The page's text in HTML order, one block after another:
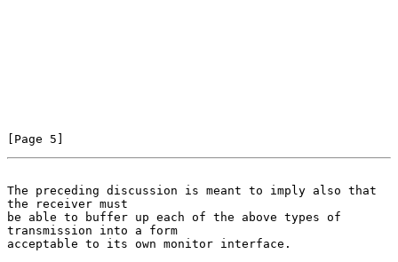
[Page 5]
The preceding discussion is meant to imply also that
the receiver must
be able to buffer up each of the above types of
transmission into a form
acceptable to its own monitor interface.